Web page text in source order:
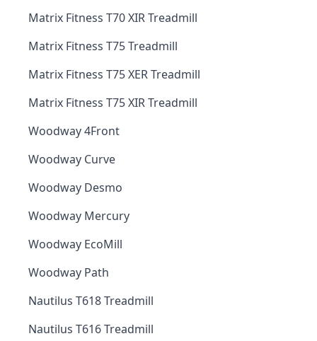
Matrix Fitness T70 XIR Treadmill
Matrix Fitness T75 Treadmill
Matrix Fitness T75 XER Treadmill
Matrix Fitness T75 XIR Treadmill
Woodway 4Front
Woodway Curve
Woodway Desmo
Woodway Mercury
Woodway EcoMill
Woodway Path
Nautilus T618 Treadmill
Nautilus T616 Treadmill